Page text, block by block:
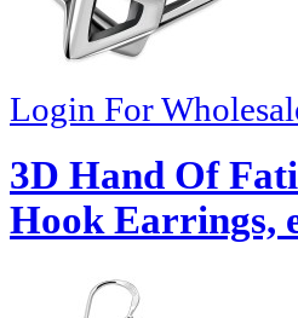
Login For
3D Hand Of
Hook Earrings,